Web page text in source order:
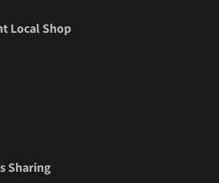
Local Shop
Sharing